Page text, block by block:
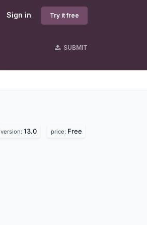
Sign in Try it free
SUBMIT
version: 13.0 price: Free